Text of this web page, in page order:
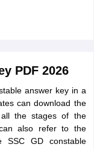
PDF 2026
answer key in a
can download the
the stages of the
also refer to the
SSC GD constable